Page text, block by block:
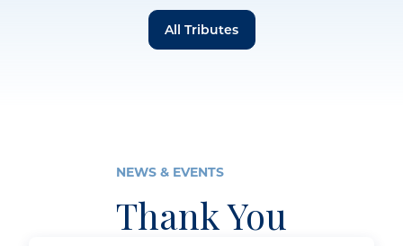
All Tributes
NEWS & EVENTS
Thank You